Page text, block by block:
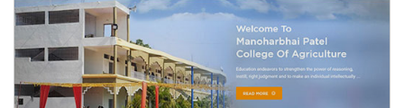
Furnishers